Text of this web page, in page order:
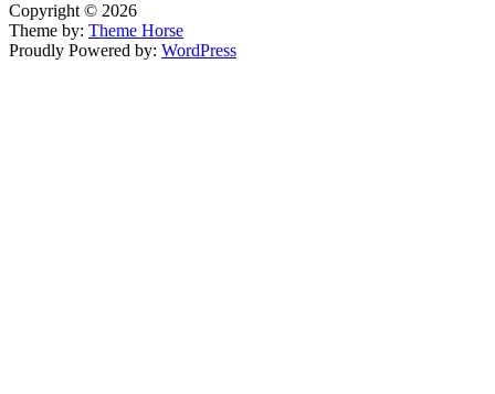
Copyright © 2026
Theme by: Theme Horse
Proudly Powered by: WordPress